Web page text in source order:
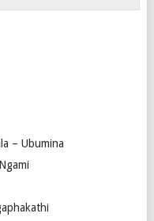
– Ubumina